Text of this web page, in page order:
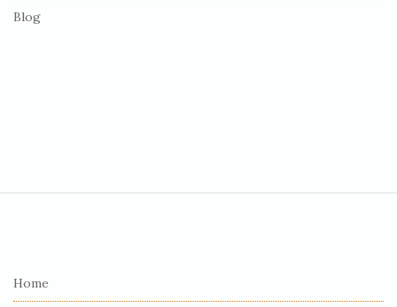
Blog
Home